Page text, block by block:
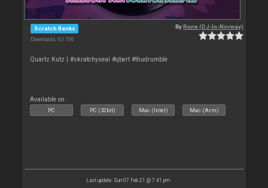
Scratch Banks
Downloads: 63 706
ByRune (DJ-In-Norway)
Quartz Kutz | #skratchyseal #qbert #thudrumble
Available on :
PC PC (32bit) Mac (Intel) Mac (Arm)
Last update: Sun 07 Feb 21 @ 7:41 pm